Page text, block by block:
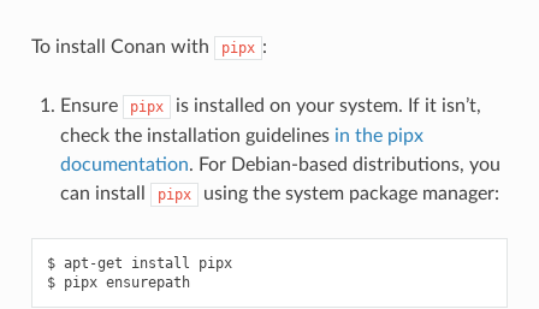
To install Conan with pipx :
Ensure pipx
is installed on your system. If it isn’t,
check the installation guidelines in the pipx
documentation. For Debian-based distributions, you
can install
pipx using the system package manager:
$ apt-get install
pipx
$ pipx ensurepath